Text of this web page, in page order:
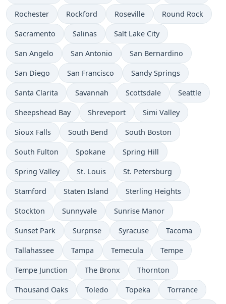
Rochester Rockford Roseville Round Rock
Sacramento Salinas Salt Lake City
San Angelo San Antonio San Bernardino
San Diego San Francisco Sandy Springs
Santa Clarita Savannah Scottsdale Seattle
Sheepshead Bay Shreveport Simi Valley
Sioux Falls South Bend South Boston
South Fulton Spokane Spring Hill
Spring Valley St. Louis St. Petersburg
Stamford Staten Island Sterling Heights
Stockton Sunnyvale Sunrise Manor
Sunset Park Surprise Syracuse Tacoma
Tallahassee Tampa Temecula Tempe
Tempe Junction The Bronx Thornton
Thousand Oaks Toledo Topeka Torrance